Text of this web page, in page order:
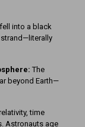
into a black
The
beyond Earth—
time
Astronauts age